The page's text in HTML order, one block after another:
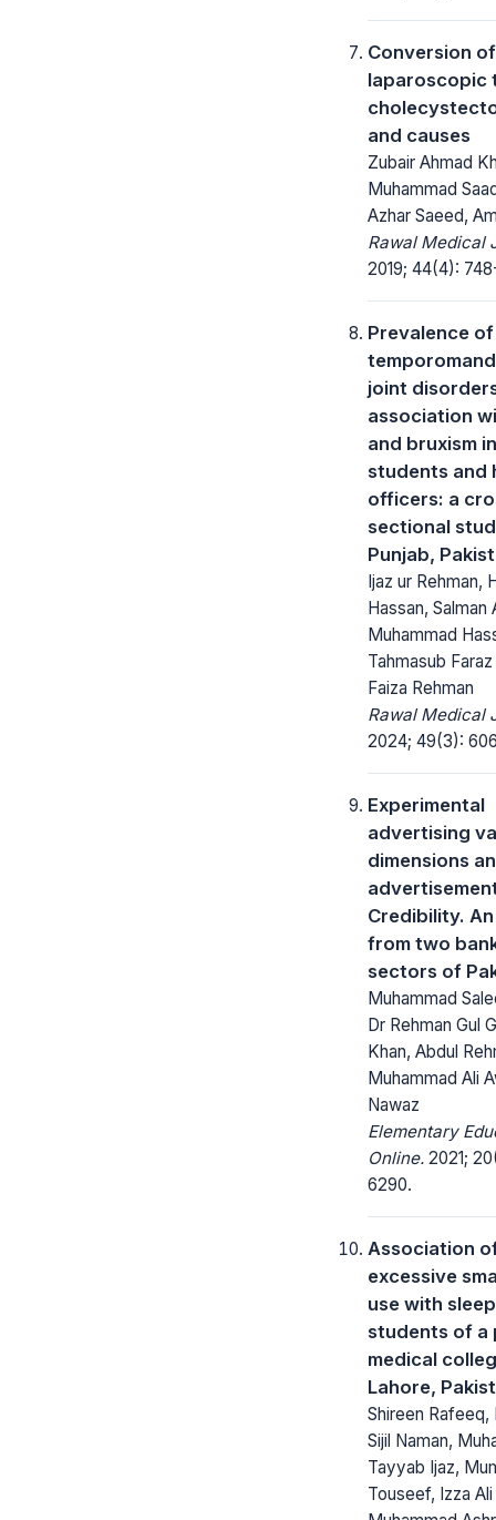
Conversion of
laparoscopic
and causes
Zubair Ahmad
Muhammad
Azhar Saeed,
Rawal Medical
2019; 44(4):
Prevalence of
joint
association
and bruxism
students and
officers: a
sectional
Punjab,
Ijaz ur Rehman,
Hassan, Salman
Muhammad
Tahmasub
Faiza Rehman
Rawal Medical
2024; 49(3):
Experimental
advertising
dimensions
Credibility.
from two
sectors of
Muhammad
Dr Rehman Gul
Khan, Abdul
Muhammad Ali
Nawaz
Elementary
Online. 2021;
6290.
Association
excessive
use with
students of a
medical
Lahore,
Shireen Rafeeq,
Sijil Naman,
Tayyab Ijaz,
Touseef, Izza Ali